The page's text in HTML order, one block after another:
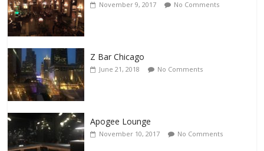
November 9, 2017 No Comments
Z Bar Chicago
June 21, 2018 No Comments
Apogee Lounge
November 10, 2017 No Comments